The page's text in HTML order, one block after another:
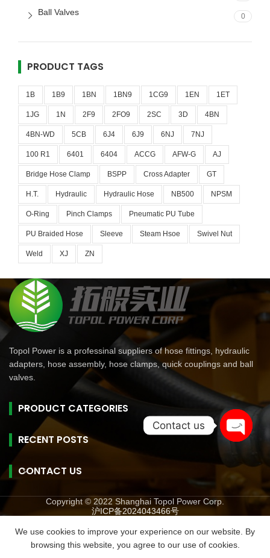
Ball Valves 0
PRODUCT TAGS
1B 1B9 1BN 1BN9 1CG9 1EN 1ET
1JG 1N 2F9 2FO9 2SC 3D 4BN
4BN-WD 5CB 6J4 6J9 6NJ 7NJ
100 R1 6401 6404 ACCG AFW-G AJ
Bridge Hose Clamp BSPP Cross Adapter GT
H.T. Hydraulic Hydraulic Hose NB500 NPSM
O-Ring Pinch Clamps Pneumatic PU Tube
PU Braided Hose Sleeve Steam Hsoe Swivel Nut
Weld XJ ZN
Topol Power is a professinal suppliers of hose fittings, hydraulic
adapters, hose assembly, hose clamps, quick couplings and ball
valves.
PRODUCT CATEGORIES
RECENT POSTS
CONTACT US
Copyright © 2022 Shanghai Topol Power Corp.
沪ICP备2024043466号
We use cookies to improve your experience on our website. By
browsing this website, you agree to our use of cookies.
Contact us